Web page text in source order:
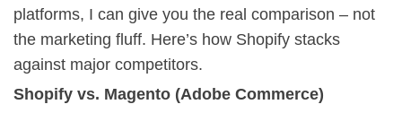
platforms, I can give you the real comparison – not
the marketing fluff. Here’s how Shopify stacks
against major competitors.
Shopify vs. Magento (Adobe Commerce)